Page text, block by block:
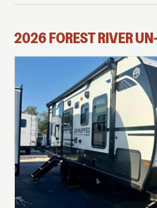
2026FOREST RIVER